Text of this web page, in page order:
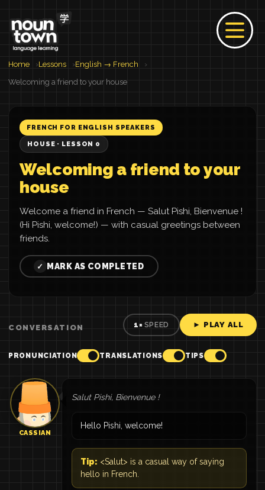
Home Lessons
English → French
Welcoming a friend to your house
FRENCH FOR ENGLISH SPEAKERS
HOUSE · LESSON 0
Welcoming a friend to your
house
Welcome a friend in French — Salut Pishi, Bienvenue !
(Hi Pishi, welcome!) — with casual greetings between
friends.
✓ MARK AS COMPLETED
CONVERSATION 1× SPEED ► PLAY ALL
PRONUNCIATION TRANSLATIONS TIPS
CASSIAN
Salut Pishi, Bienvenue !
Hello Pishi, welcome!
Tip: <Salut> is a casual way of saying
hello in French.